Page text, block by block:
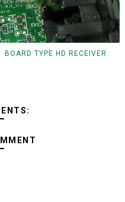
TYPE HD RECEIVER